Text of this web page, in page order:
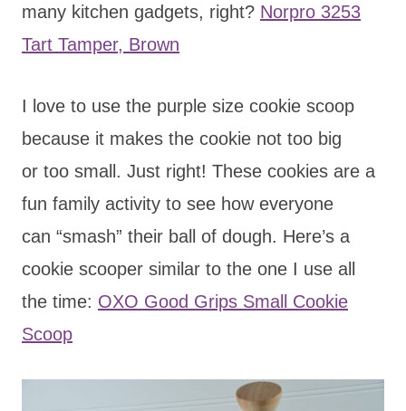
many kitchen gadgets, right? Norpro 3253
Tart Tamper, Brown
I love to use the purple size cookie scoop
because it makes the cookie not too big
or too small. Just right! These cookies are a
fun family activity to see how everyone
can “smash” their ball of dough. Here’s a
cookie scooper similar to the one I use all
the time: OXO Good Grips Small Cookie
Scoop